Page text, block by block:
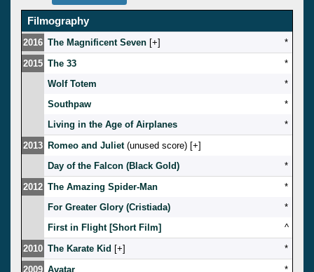
Filmography
2016 The Magnificent Seven [ ]
*
2015 The 33
*
Wolf Totem
*
Southpaw
*
Living in the Age of Airplanes
*
2013 Romeo and Juliet(unused score) [ ]
Day of the Falcon (Black Gold)
*
2012 The Amazing Spider-Man
*
For Greater Glory (Cristiada)
*
First in Flight [Short Film]
^
2010 The Karate Kid [ ]
*
2009 Avatar
*